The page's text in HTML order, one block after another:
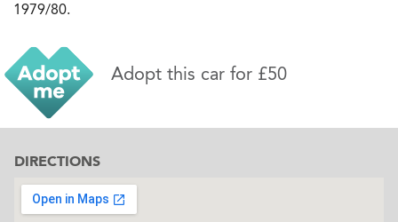
1979/80.
Adopt this car for £50
DIRECTIONS